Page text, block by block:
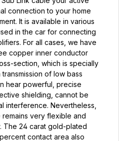
connection to your home
It is available in various
in the car for connecting
For all cases, we have
copper inner conductor
section, which is specially
of low bass
hear powerful, precise
shielding, cannot be
interference. Nevertheless,
very flexible and
The 24 carat gold-plated
contact area also